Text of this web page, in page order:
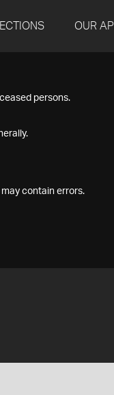
OUR API
persons.
contain errors.